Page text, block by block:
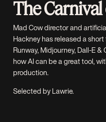
The Carnival
Mad Cowdirector and
Hackney has released a
Runway, Midjourney, Dall-E
how AI can be a great tool,
production.
Selected by Lawrie.